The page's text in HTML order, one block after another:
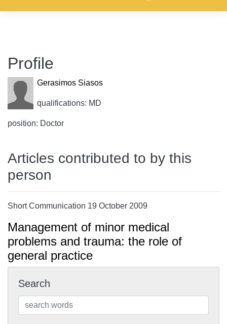
Profile
Gerasimos Siasos
qualifications: MD
position: Doctor
Articles contributed to by this
person
Short Communication 19 October 2009
Management of minor medical
problems and trauma: the role of
general practice
Search